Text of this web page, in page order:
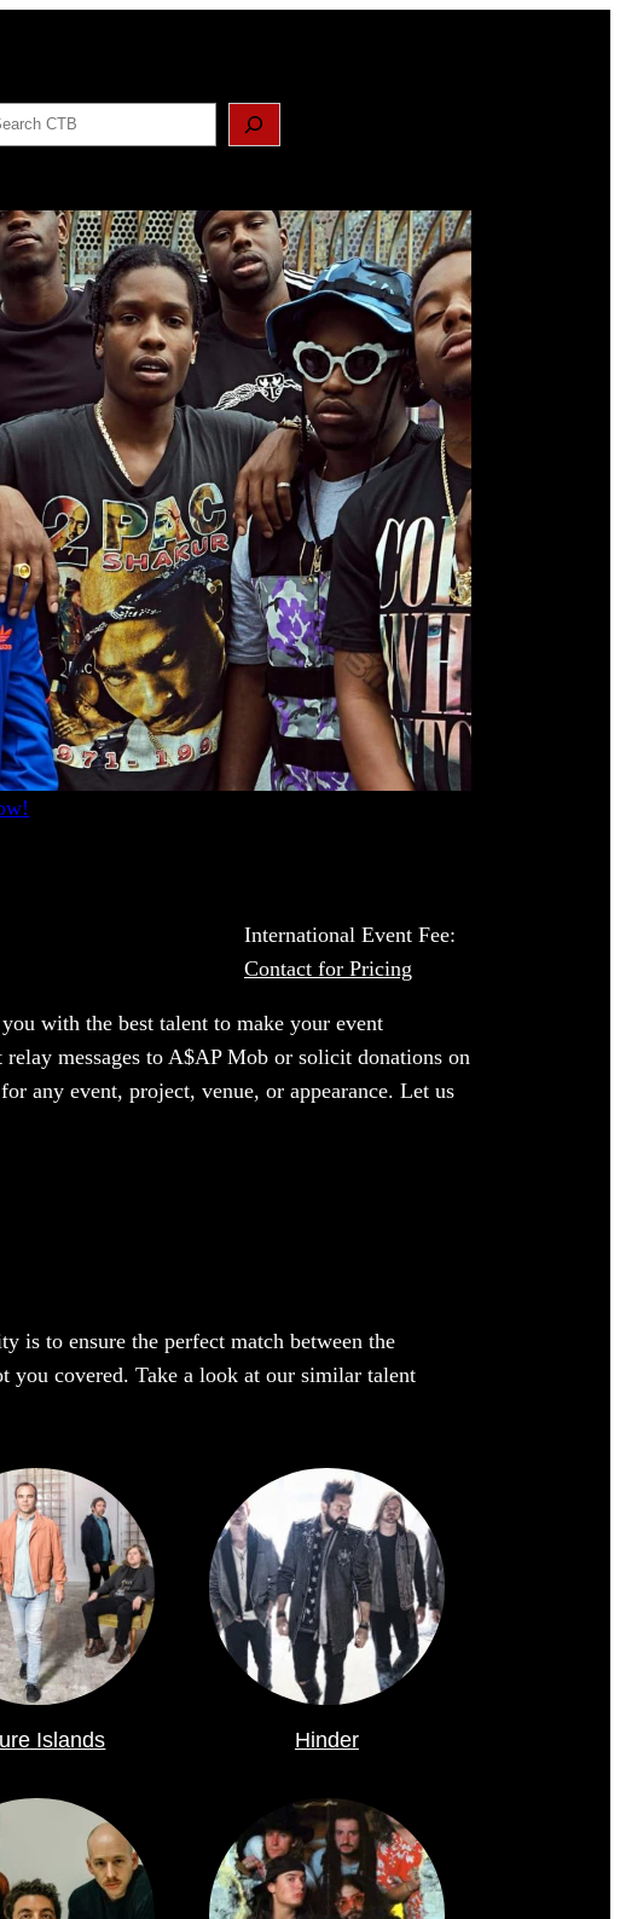
International Event Fee:
Contact for Pricing
with the best talent to make your event
messages to A$AP Mob or solicit donations on
any event, project, venue, or appearance. Let us
is to ensure the perfect match between the
you covered. Take a look at our similar talent
Islands Hinder